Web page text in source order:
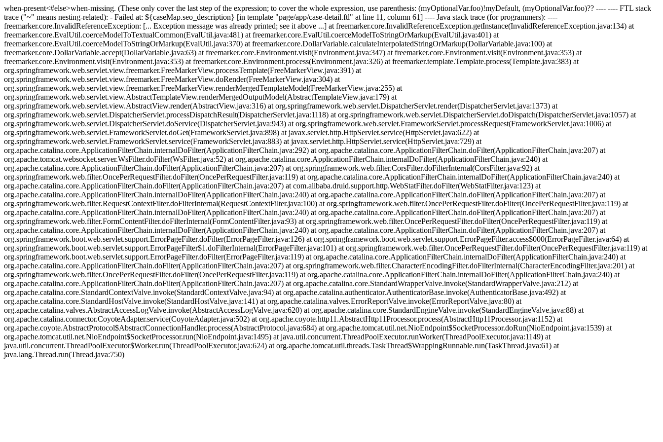
when-present<#else>when-missing. (These only cover the last step of the expression; to cover the whole expression, use parenthesis: (myOptionalVar.foo)!myDefault, (myOptionalVar.foo)?? ---- ---- FTL stack
trace ("~" means nesting-related): - Failed at: ${caseMap.seo_description} [in template "page/app/case-detail.ftl" at line 11, column 61] ---- Java stack trace (for programmers): ----
freemarker.core.InvalidReferenceException: [... Exception message was already printed; see it above ...] at freemarker.core.InvalidReferenceException.getInstance(InvalidReferenceException.java:134) at
freemarker.core.EvalUtil.coerceModelToTextualCommon(EvalUtil.java:481) at freemarker.core.EvalUtil.coerceModelToStringOrMarkup(EvalUtil.java:401) at
freemarker.core.EvalUtil.coerceModelToStringOrMarkup(EvalUtil.java:370) at freemarker.core.DollarVariable.calculateInterpolatedStringOrMarkup(DollarVariable.java:100) at
freemarker.core.DollarVariable.accept(DollarVariable.java:63) at freemarker.core.Environment.visit(Environment.java:347) at freemarker.core.Environment.visit(Environment.java:353) at
freemarker.core.Environment.visit(Environment.java:353) at freemarker.core.Environment.process(Environment.java:326) at freemarker.template.Template.process(Template.java:383) at
org.springframework.web.servlet.view.freemarker.FreeMarkerView.processTemplate(FreeMarkerView.java:391) at
org.springframework.web.servlet.view.freemarker.FreeMarkerView.doRender(FreeMarkerView.java:304) at
org.springframework.web.servlet.view.freemarker.FreeMarkerView.renderMergedTemplateModel(FreeMarkerView.java:255) at
org.springframework.web.servlet.view.AbstractTemplateView.renderMergedOutputModel(AbstractTemplateView.java:179) at
org.springframework.web.servlet.view.AbstractView.render(AbstractView.java:316) at org.springframework.web.servlet.DispatcherServlet.render(DispatcherServlet.java:1373) at
org.springframework.web.servlet.DispatcherServlet.processDispatchResult(DispatcherServlet.java:1118) at org.springframework.web.servlet.DispatcherServlet.doDispatch(DispatcherServlet.java:1057) at
org.springframework.web.servlet.DispatcherServlet.doService(DispatcherServlet.java:943) at org.springframework.web.servlet.FrameworkServlet.processRequest(FrameworkServlet.java:1006) at
org.springframework.web.servlet.FrameworkServlet.doGet(FrameworkServlet.java:898) at javax.servlet.http.HttpServlet.service(HttpServlet.java:622) at
org.springframework.web.servlet.FrameworkServlet.service(FrameworkServlet.java:883) at javax.servlet.http.HttpServlet.service(HttpServlet.java:729) at
org.apache.catalina.core.ApplicationFilterChain.internalDoFilter(ApplicationFilterChain.java:292) at org.apache.catalina.core.ApplicationFilterChain.doFilter(ApplicationFilterChain.java:207) at
org.apache.tomcat.websocket.server.WsFilter.doFilter(WsFilter.java:52) at org.apache.catalina.core.ApplicationFilterChain.internalDoFilter(ApplicationFilterChain.java:240) at
org.apache.catalina.core.ApplicationFilterChain.doFilter(ApplicationFilterChain.java:207) at org.springframework.web.filter.CorsFilter.doFilterInternal(CorsFilter.java:92) at
org.springframework.web.filter.OncePerRequestFilter.doFilter(OncePerRequestFilter.java:119) at org.apache.catalina.core.ApplicationFilterChain.internalDoFilter(ApplicationFilterChain.java:240) at
org.apache.catalina.core.ApplicationFilterChain.doFilter(ApplicationFilterChain.java:207) at com.alibaba.druid.support.http.WebStatFilter.doFilter(WebStatFilter.java:123) at
org.apache.catalina.core.ApplicationFilterChain.internalDoFilter(ApplicationFilterChain.java:240) at org.apache.catalina.core.ApplicationFilterChain.doFilter(ApplicationFilterChain.java:207) at
org.springframework.web.filter.RequestContextFilter.doFilterInternal(RequestContextFilter.java:100) at org.springframework.web.filter.OncePerRequestFilter.doFilter(OncePerRequestFilter.java:119) at
org.apache.catalina.core.ApplicationFilterChain.internalDoFilter(ApplicationFilterChain.java:240) at org.apache.catalina.core.ApplicationFilterChain.doFilter(ApplicationFilterChain.java:207) at
org.springframework.web.filter.FormContentFilter.doFilterInternal(FormContentFilter.java:93) at org.springframework.web.filter.OncePerRequestFilter.doFilter(OncePerRequestFilter.java:119) at
org.apache.catalina.core.ApplicationFilterChain.internalDoFilter(ApplicationFilterChain.java:240) at org.apache.catalina.core.ApplicationFilterChain.doFilter(ApplicationFilterChain.java:207) at
org.springframework.boot.web.servlet.support.ErrorPageFilter.doFilter(ErrorPageFilter.java:126) at org.springframework.boot.web.servlet.support.ErrorPageFilter.access$000(ErrorPageFilter.java:64) at
org.springframework.boot.web.servlet.support.ErrorPageFilter$1.doFilterInternal(ErrorPageFilter.java:101) at org.springframework.web.filter.OncePerRequestFilter.doFilter(OncePerRequestFilter.java:119) at
org.springframework.boot.web.servlet.support.ErrorPageFilter.doFilter(ErrorPageFilter.java:119) at org.apache.catalina.core.ApplicationFilterChain.internalDoFilter(ApplicationFilterChain.java:240) at
org.apache.catalina.core.ApplicationFilterChain.doFilter(ApplicationFilterChain.java:207) at org.springframework.web.filter.CharacterEncodingFilter.doFilterInternal(CharacterEncodingFilter.java:201) at
org.springframework.web.filter.OncePerRequestFilter.doFilter(OncePerRequestFilter.java:119) at org.apache.catalina.core.ApplicationFilterChain.internalDoFilter(ApplicationFilterChain.java:240) at
org.apache.catalina.core.ApplicationFilterChain.doFilter(ApplicationFilterChain.java:207) at org.apache.catalina.core.StandardWrapperValve.invoke(StandardWrapperValve.java:212) at
org.apache.catalina.core.StandardContextValve.invoke(StandardContextValve.java:94) at org.apache.catalina.authenticator.AuthenticatorBase.invoke(AuthenticatorBase.java:492) at
org.apache.catalina.core.StandardHostValve.invoke(StandardHostValve.java:141) at org.apache.catalina.valves.ErrorReportValve.invoke(ErrorReportValve.java:80) at
org.apache.catalina.valves.AbstractAccessLogValve.invoke(AbstractAccessLogValve.java:620) at org.apache.catalina.core.StandardEngineValve.invoke(StandardEngineValve.java:88) at
org.apache.catalina.connector.CoyoteAdapter.service(CoyoteAdapter.java:502) at org.apache.coyote.http11.AbstractHttp11Processor.process(AbstractHttp11Processor.java:1152) at
org.apache.coyote.AbstractProtocol$AbstractConnectionHandler.process(AbstractProtocol.java:684) at org.apache.tomcat.util.net.NioEndpoint$SocketProcessor.doRun(NioEndpoint.java:1539) at
org.apache.tomcat.util.net.NioEndpoint$SocketProcessor.run(NioEndpoint.java:1495) at java.util.concurrent.ThreadPoolExecutor.runWorker(ThreadPoolExecutor.java:1149) at
java.util.concurrent.ThreadPoolExecutor$Worker.run(ThreadPoolExecutor.java:624) at org.apache.tomcat.util.threads.TaskThread$WrappingRunnable.run(TaskThread.java:61) at
java.lang.Thread.run(Thread.java:750)